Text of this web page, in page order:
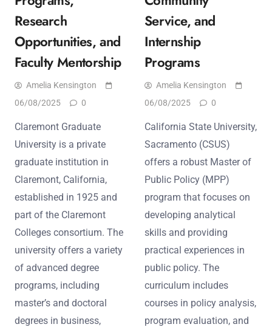
Research
Opportunities, and
Faculty Mentorship
Amelia Kensington
06/08/2025
0
Claremont Graduate
University is a private
graduate institution in
Claremont, California,
established in 1925 and
part of the Claremont
Colleges consortium. The
university offers a variety
of advanced degree
programs, including
master’s and doctoral
degrees in business,
Service, and
Internship
Programs
Amelia Kensington
06/08/2025
0
California State University,
Sacramento (CSUS)
offers a robust Master of
Public Policy (MPP)
program that focuses on
developing analytical
skills and providing
practical experiences in
public policy. The
curriculum includes
courses in policy analysis,
program evaluation, and